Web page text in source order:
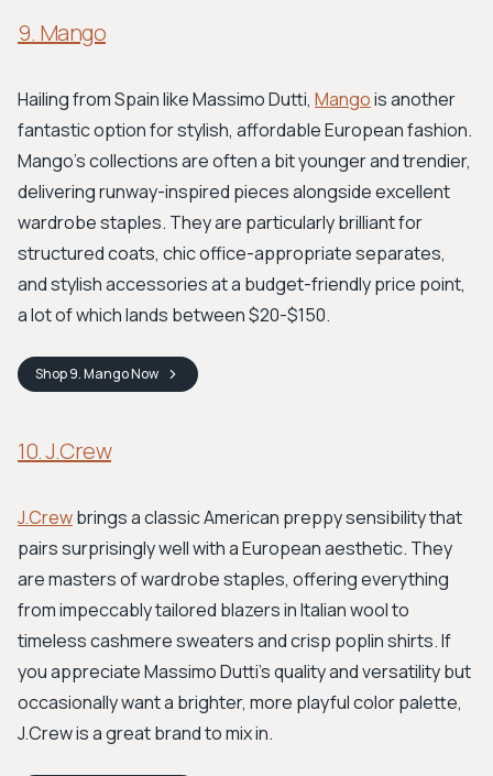
9. Mango
Hailing from Spain like Massimo Dutti, Mangois another
fantastic option for stylish, affordable European fashion.
Mango's collections are often a bit younger and trendier,
delivering runway-inspired pieces alongside excellent
wardrobe staples. They are particularly brilliant for
structured coats, chic office-appropriate separates,
and stylish accessories at a budget-friendly price point,
a lot of which lands between $20-$150.
Shop9. MangoNow
10. J.Crew
J.Crewbrings a classic American preppy sensibility that
pairs surprisingly well with a European aesthetic. They
are masters of wardrobe staples, offering everything
from impeccably tailored blazers in Italian wool to
timeless cashmere sweaters and crisp poplin shirts. If
you appreciate Massimo Dutti’s quality and versatility but
occasionally want a brighter, more playful color palette,
J.Crew is a great brand to mix in.